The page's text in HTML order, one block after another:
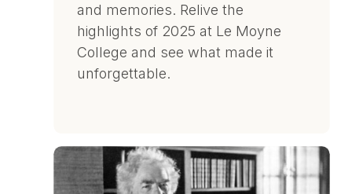
and memories. Relive the
highlights of 2025 at Le Moyne
College and see what made it
unforgettable.